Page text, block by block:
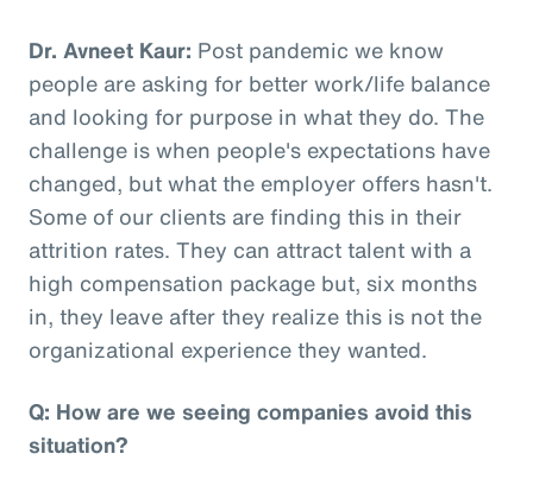
Dr. Avneet Kaur: Post pandemic we know
people are asking for better work/life balance
and looking for purpose in what they do. The
challenge is when people's expectations have
changed, but what the employer offers hasn't.
Some of our clients are finding this in their
attrition rates. They can attract talent with a
high compensation package but, six months
in, they leave after they realize this is not the
organizational experience they wanted.
Q: How are we seeing companies avoid this
situation?